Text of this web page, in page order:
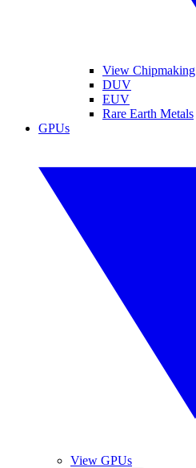
View Chipmaking
DUV
EUV
Rare Earth Metals
GPUs
View GPUs